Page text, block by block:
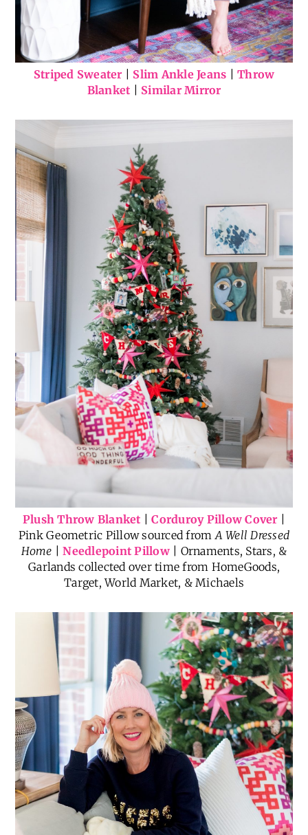
Striped Sweater Slim Ankle Jeans
Throw
Blanket
Similar Mirror
Plush Throw Blanket |Corduroy Pillow Cover
Pink Geometric Pillow sourced fromA Well Dressed
Home |Needlepoint Pillow| Ornaments, Stars, &
Garlands collected over time from HomeGoods,
Target, World Market, & Michaels